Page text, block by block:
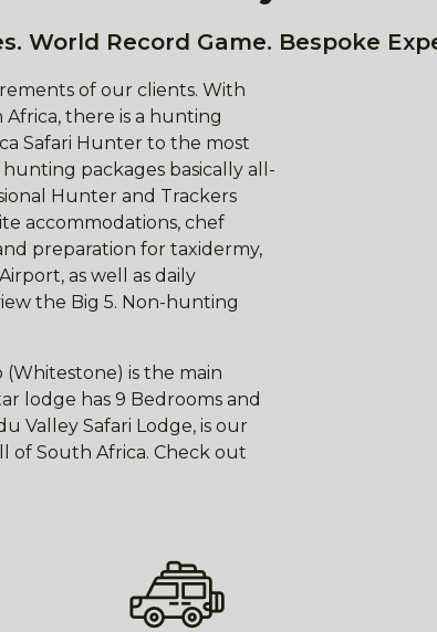
World Record Game. Bespoke
of our clients. With
there is a hunting
Safari Hunter to the most
packages basically all-
Hunter and Trackers
accommodations, chef
preparation for taxidermy,
as well as daily
the Big 5. Non-hunting
(Whitestone) is the main
lodge has 9 Bedrooms and
Valley Safari Lodge, is our
of South Africa. Check out